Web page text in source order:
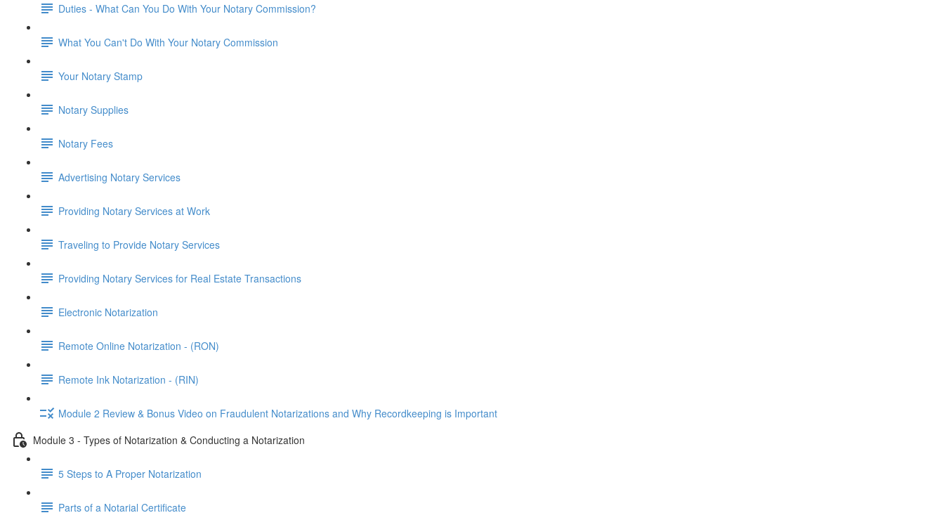
Duties - What Can You Do With Your Notary Commission?
What You Can't Do With Your Notary Commission
Your Notary Stamp
Notary Supplies
Notary Fees
Advertising Notary Services
Providing Notary Services at Work
Traveling to Provide Notary Services
Providing Notary Services for Real Estate Transactions
Electronic Notarization
Remote Online Notarization - (RON)
Remote Ink Notarization - (RIN)
Module 2 Review & Bonus Video on Fraudulent Notarizations and Why Recordkeeping is Important
Module 3 - Types of Notarization & Conducting a Notarization
5 Steps to A Proper Notarization
Parts of a Notarial Certificate